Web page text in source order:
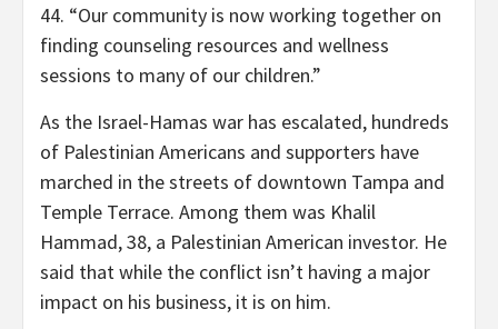
44. “Our community is now working together on
finding counseling resources and wellness
sessions to many of our children.”
As the Israel-Hamas war has escalated, hundreds
of Palestinian Americans and supporters have
marched in the streets of downtown Tampa and
Temple Terrace. Among them was Khalil
Hammad, 38, a Palestinian American investor. He
said that while the conflict isn’t having a major
impact on his business, it is on him.